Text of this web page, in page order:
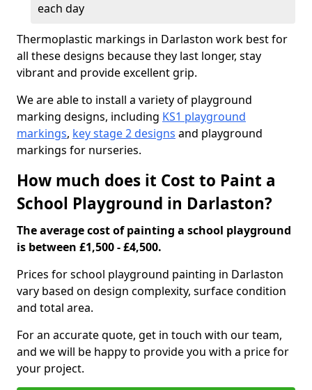
each day
Thermoplastic markings in Darlaston work best for
all these designs because they last longer, stay
vibrant and provide excellent grip.
We are able to install a variety of playground
marking designs, including KS1 playground
markings, key stage 2 designs and playground
markings for nurseries.
How much does it Cost to Paint a
School Playground in Darlaston?
The average cost of painting a school playground
is between £1,500 - £4,500.
Prices for school playground painting in Darlaston
vary based on design complexity, surface condition
and total area.
For an accurate quote, get in touch with our team,
and we will be happy to provide you with a price for
your project.